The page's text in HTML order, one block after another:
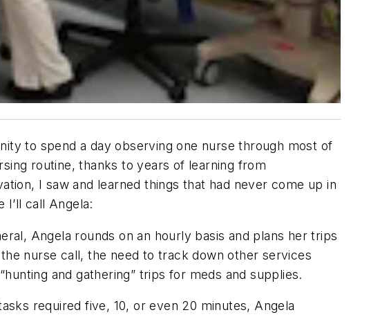
to spend a day observing one nurse through most of
routine, thanks to years of learning from
I saw and learned things that had never come up in
call Angela:
Angela rounds on an hourly basis and plans her trips
nurse call, the need to track down other services
and gathering” trips for meds and supplies.
required five, 10, or even 20 minutes, Angela